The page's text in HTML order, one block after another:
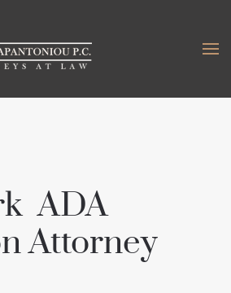
ADA
Attorney